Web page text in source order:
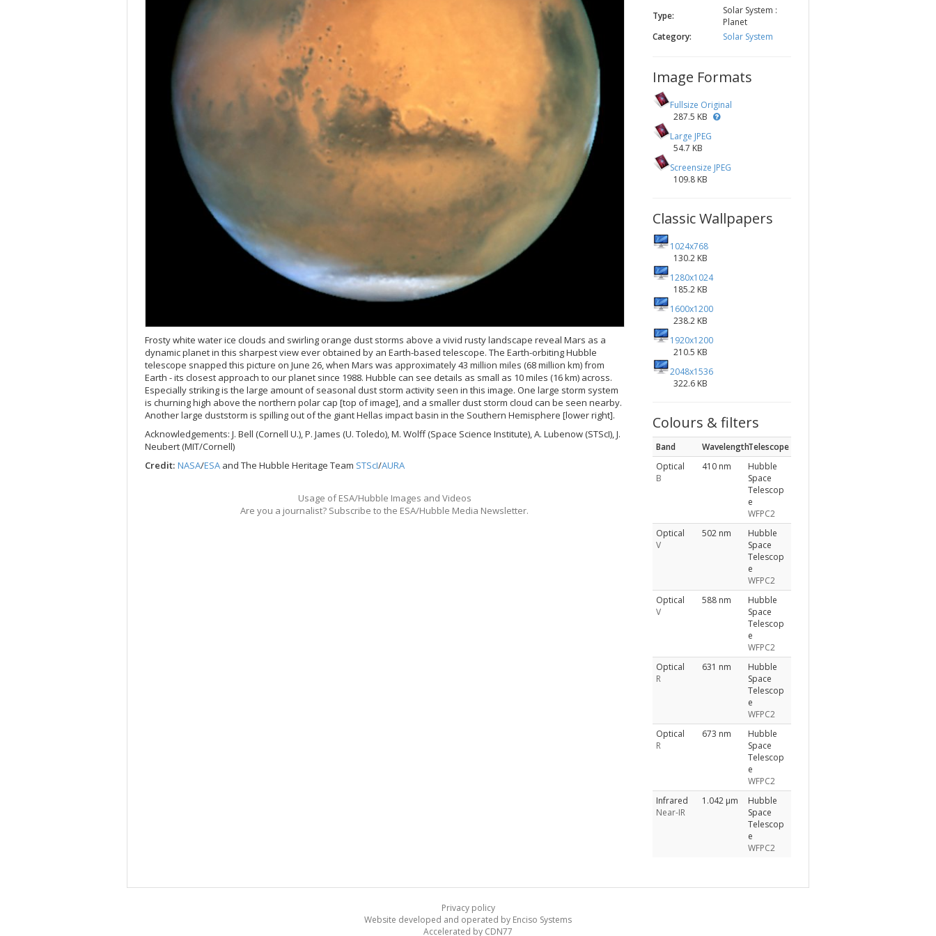
Frosty white water ice clouds and swirling orange dust storms above a vivid rusty landscape reveal Mars as a
dynamic planet in this sharpest view ever obtained by an Earth-based telescope. The Earth-orbiting Hubble
telescope snapped this picture on June 26, when Mars was approximately 43 million miles (68 million km) from
Earth - its closest approach to our planet since 1988. Hubble can see details as small as 10 miles (16 km) across.
Especially striking is the large amount of seasonal dust storm activity seen in this image. One large storm system
is churning high above the northern polar cap [top of image], and a smaller dust storm cloud can be seen nearby.
Another large duststorm is spilling out of the giant Hellas impact basin in the Southern Hemisphere [lower right].
Acknowledgements: J. Bell (Cornell U.), P. James (U. Toledo), M. Wolff (Space Science Institute), A. Lubenow (STScI), J.
Neubert (MIT/Cornell)
Credit: NASA/ESA and The Hubble Heritage Team STScI/AURA
Usage of ESA/Hubble Images and Videos
Are you a journalist? Subscribe to the ESA/Hubble Media Newsletter.
Type:
Solar System :
Planet
Category:
Solar System
Image Formats
Fullsize Original
287.5 KB
Large JPEG
54.7 KB
Screensize JPEG
109.8 KB
Classic Wallpapers
1024x768
130.2 KB
1280x1024
185.2 KB
1600x1200
238.2 KB
1920x1200
210.5 KB
2048x1536
322.6 KB
Colours & filters
Band WavelengthTelescope
Optical
B
410 nm
Hubble
Space
Telescop
e
WFPC2
Optical
V
502 nm
Hubble
Space
Telescop
e
WFPC2
Optical
V
588 nm
Hubble
Space
Telescop
e
WFPC2
Optical
R
631 nm
Hubble
Space
Telescop
e
WFPC2
Optical
R
673 nm
Hubble
Space
Telescop
e
WFPC2
Infrared
Near-IR
1.042 μm
Hubble
Space
Telescop
e
WFPC2
Privacy policy
Website developed and operated by Enciso Systems
Accelerated by CDN77